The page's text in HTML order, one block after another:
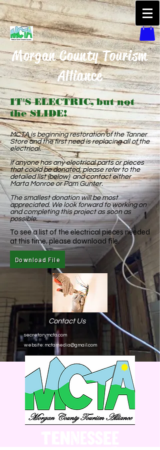
Morgan County Tourism
Alliance
IT'S ELECTRIC, but not
the SLIDE!
MCTA is beginning restoration of the Tanner
Store and the first need is replacing all of the
electrical.
If anyone has any electrical parts or pieces
that could be donated, please refer to the
detailed list (below) and contact either
Marta Monroe or Pam Gunter.
The smallest donation will be most
appreciated. We look forward to working on
and completing this project as soon as
possible.
To see a list of the electrical pieces needed
at this time, please download file.
Download File
Contact Us
secretarymcta.com
website: mctamedia@gmail.com